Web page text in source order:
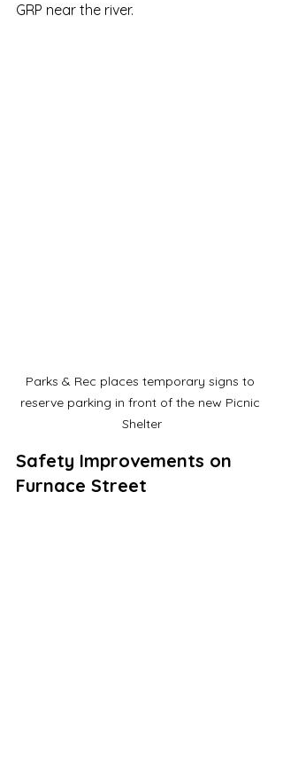
GRP near the river.
Parks & Rec places temporary signs to
reserve parking in front of the new Picnic
Shelter
Safety Improvements on
Furnace Street